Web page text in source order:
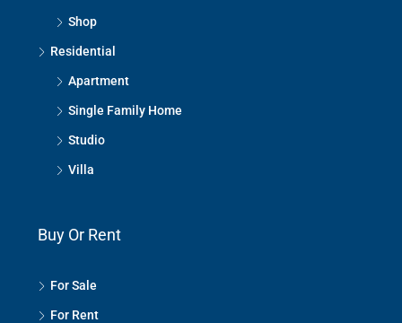
Shop
Residential
Apartment
Single Family Home
Studio
Villa
Buy Or Rent
For Sale
For Rent